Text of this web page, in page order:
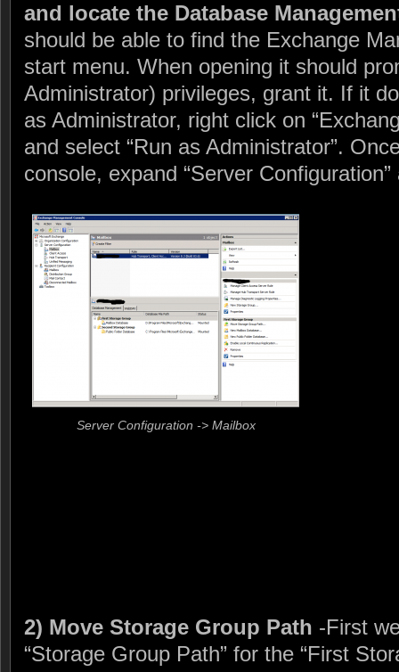
and locate the Database
should be able to find the Exchange
start menu. When opening it should
Administrator) privileges, grant it. If it
as Administrator, right click on
and select “Run as Administrator”.
console, expand “Server Configuration”
Server Configuration -> Mailbox
2) Move Storage Group Path -First
“Storage Group Path” for the “First